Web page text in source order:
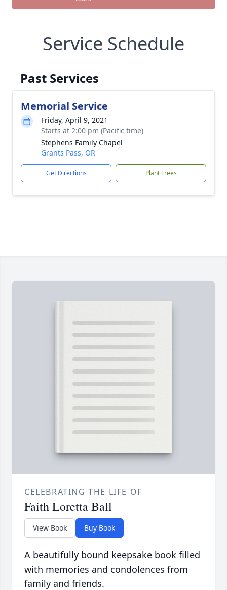
Service Schedule
Past Services
Memorial Service
Friday, April 9, 2021
Starts at 2:00 pm (Pacific time)
Stephens Family Chapel
Grants Pass, OR
Get Directions Plant Trees
CELEBRATING THE LIFE OF
Faith Loretta Ball
View Book Buy Book
A beautifully bound keepsake book filled
with memories and condolences from
family and friends.